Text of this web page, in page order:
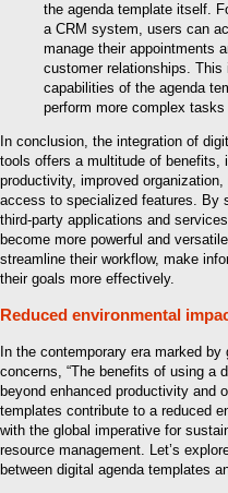
the agenda template itself.
a CRM system, users can
manage their appointments
customer relationships. This
capabilities of the agenda
perform more complex
In conclusion, the integration of
tools offers a multitude of benefits,
productivity, improved
access to specialized features. By
third-party applications and
become more powerful and
streamline their workflow, make
their goals more effectively.
Reduced environmental
In the contemporary era marked by
concerns, “The benefits of using a
beyond enhanced productivity and
templates contribute to a reduced
with the global imperative for
resource management. Let’s
between digital agenda templates